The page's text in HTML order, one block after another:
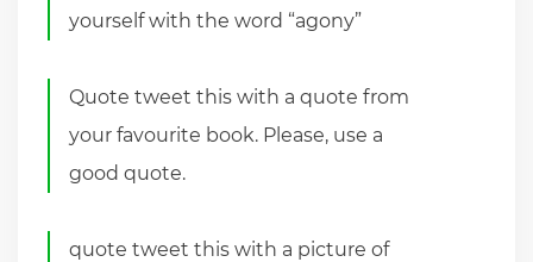
yourself with the word “agony”
Quote tweet this with a quote from
your favourite book. Please, use a
good quote.
quote tweet this with a picture of